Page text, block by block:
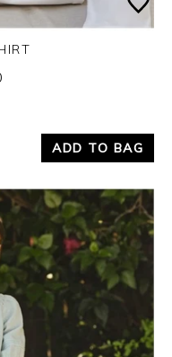
ADD TO BAG